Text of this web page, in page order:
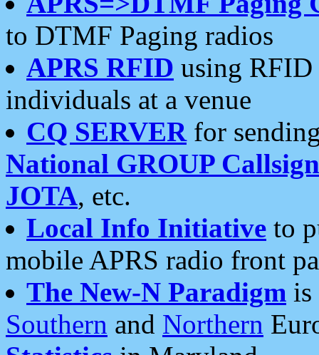
to DTMF Paging radios
APRS RFID using RFID
individuals at a venue
CQ SERVERfor
National GROUP
JOTA, etc.
Local Info Initiative to
mobile APRS radio front
The New-N Paradigm is
Southern and Northern